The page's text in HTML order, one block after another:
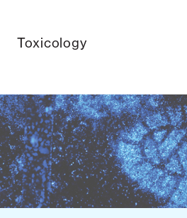
Toxicology